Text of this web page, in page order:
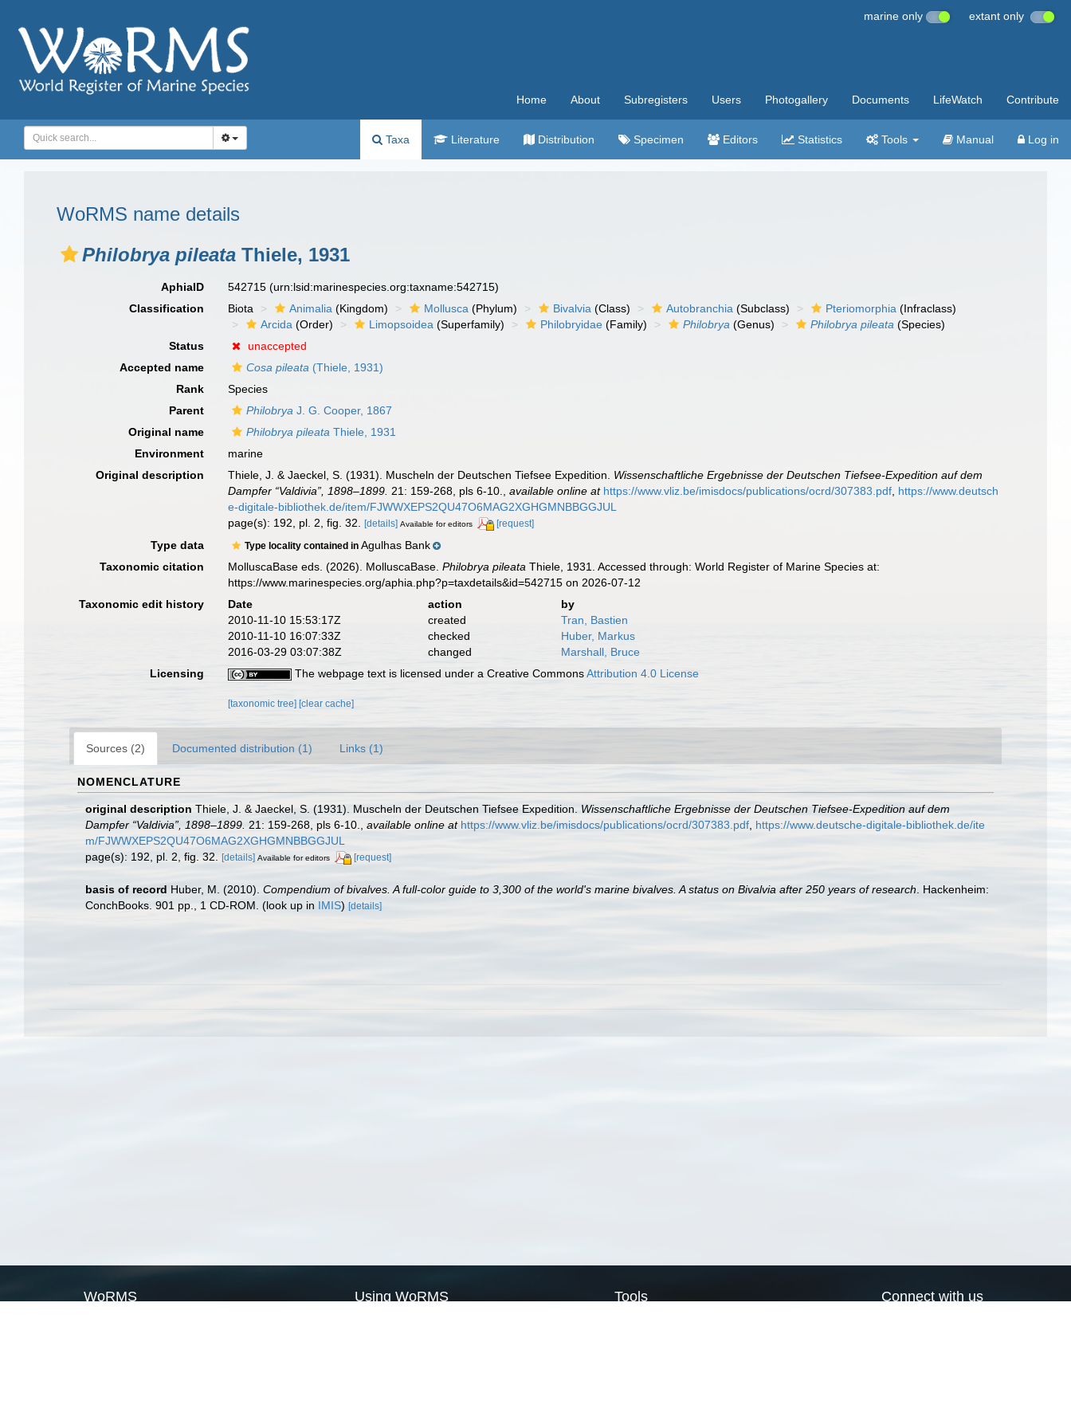
marine only extant only
Home About Subregisters Users Photogallery Documents LifeWatch Contribute
Taxa Literature Distribution Specimen Editors Statistics Tools Manual Log in
WoRMS name details
Philobrya pileata Thiele, 1931
AphiaID 542715(urn:lsid:marinespecies.org:taxname:542715)
Classification
Biota Animalia (Kingdom) Mollusca (Phylum) Bivalvia (Class) Autobranchia (Subclass) Pteriomorphia (Infraclass)
Arcida (Order) Limopsoidea (Superfamily) Philobryidae (Family) Philobrya (Genus) Philobrya pileata (Species)
Status
unaccepted
Accepted name
Cosa pileata (Thiele, 1931)
Rank
Species
Parent
Philobrya J. G. Cooper, 1867
Original name
Philobrya pileata Thiele, 1931
Environment
marine
Original description
Thiele, J. & Jaeckel, S. (1931). Muscheln der Deutschen Tiefsee Expedition. Wissenschaftliche Ergebnisse der Deutschen Tiefsee-Expedition auf dem
Dampfer “Valdivia”, 1898–1899. 21: 159-268, pls 6-10. ,available online at https://www.vliz.be/imisdocs/publications/ocrd/307383.pdf https://www.deutsch
e-digitale-bibliothek.de/item/FJWWXEPS2QU47O6MAG2XGHGMNBBGGJUL
page(s): 192, pl. 2, fig. 32.[details] Available for editors [request]
Type data Type locality contained inAgulhas Bank
Taxonomic citation
MolluscaBase eds. (2026). MolluscaBase.Philobrya pileata Thiele, 1931. Accessed through: World Register of Marine Species at:
https://www.marinespecies.org/aphia.php?p=taxdetails&id=542715 on 2026-07-12
Taxonomic edit history
Date action
by
2010-11-10 15:53:17Z
created
Tran, Bastien
2010-11-10 16:07:33Z
checked
Huber, Markus
2016-03-29 03:07:38Z
changed
Marshall, Bruce
Licensing
The webpage text is licensed under a Creative CommonsAttribution 4.0 License
[taxonomic tree][clear cache]
Sources (2) Documented distribution (1) Links (1)
NOMENCLATURE
original description Thiele, J. & Jaeckel, S. (1931). Muscheln der Deutschen Tiefsee Expedition. Wissenschaftliche Ergebnisse der Deutschen Tiefsee-Expedition auf dem
Dampfer “Valdivia”, 1898–1899. 21: 159-268, pls 6-10. available online at https://www.vliz.be/imisdocs/publications/ocrd/307383.pdf https://www.deutsche-digitale-bibliothek.de/ite
m/FJWWXEPS2QU47O6MAG2XGHGMNBBGGJUL
page(s): 192, pl. 2, fig. 32. [details] Available for editors [request]
basis of record Huber, M. (2010). Compendium of bivalves. A full-color guide to 3,300 of the world's marine bivalves. A status on Bivalvia after 250 years of research . Hackenheim:
ConchBooks. 901 pp., 1 CD-ROM. (look up in IMIS) [details]
WoRMS Using WoRMS Tools Connect with us